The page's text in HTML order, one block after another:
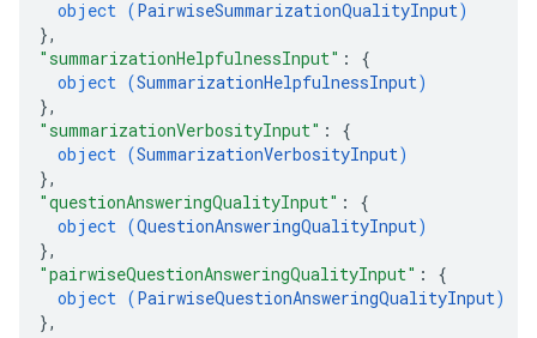
object (PairwiseSummarizationQualityInput)
},
"summarizationHelpfulnessInput" : {
object (SummarizationHelpfulnessInput)
},
"summarizationVerbosityInput" : {
object (SummarizationVerbosityInput)
},
"questionAnsweringQualityInput" : {
object (QuestionAnsweringQualityInput)
},
"pairwiseQuestionAnsweringQualityInput" : {
object (PairwiseQuestionAnsweringQualityInput)
},